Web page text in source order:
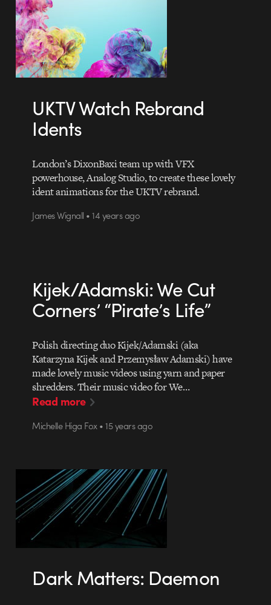
UKTV Watch Rebrand
Idents
London’s DixonBaxi team up with VFX
powerhouse, Analog Studio, to create these lovely
ident animations for the UKTV rebrand.
James Wignall • 14 years ago
Kijek/Adamski: We Cut
Corners’ “Pirate’s Life”
Polish directing duo Kijek/Adamski (aka
Katarzyna Kijek and Przemysław Adamski) have
made lovely music videos using yarn and paper
shredders. Their music video for We…
Read more
Michelle Higa Fox • 15 years ago
Dark Matters: Daemon